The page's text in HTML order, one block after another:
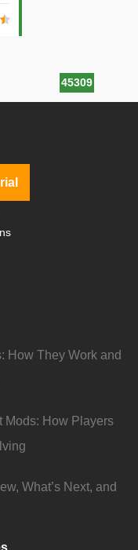
45309
How They Work and
Mods: How Players
What’s Next, and